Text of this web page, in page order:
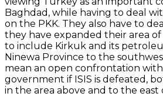
Baghdad, while having to deal
on the PKK. They also have to
they have expanded their area
to include Kirkuk and its
Ninewa Province to the
mean an open confrontation
government if ISIS is defeated,
in the area above and to the east